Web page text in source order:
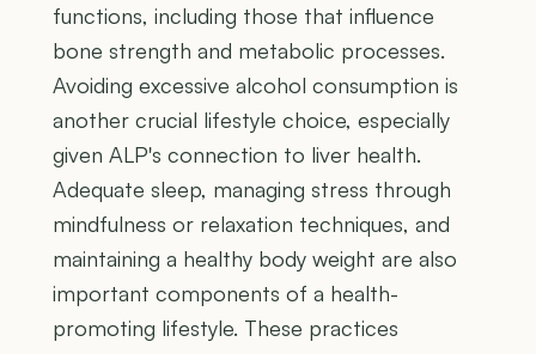
functions, including those that influence
bone strength and metabolic processes.
Avoiding excessive alcohol consumption is
another crucial lifestyle choice, especially
given ALP's connection to liver health.
Adequate sleep, managing stress through
mindfulness or relaxation techniques, and
maintaining a healthy body weight are also
important components of a health-
promoting lifestyle. These practices